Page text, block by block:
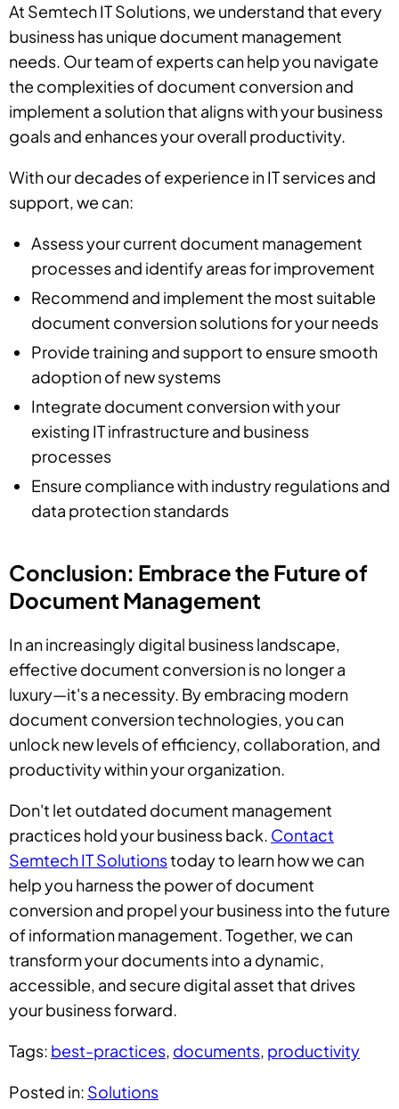
At Semtech IT Solutions, we understand that every
business has unique document management
needs. Our team of experts can help you navigate
the complexities of document conversion and
implement a solution that aligns with your business
goals and enhances your overall productivity.
With our decades of experience in IT services and
support, we can:
Assess your current document management
processes and identify areas for improvement
Recommend and implement the most suitable
document conversion solutions for your needs
Provide training and support to ensure smooth
adoption of new systems
Integrate document conversion with your
existing IT infrastructure and business
processes
Ensure compliance with industry regulations and
data protection standards
Conclusion: Embrace the Future of
Document Management
In an increasingly digital business landscape,
effective document conversion is no longer a
luxury—it's a necessity. By embracing modern
document conversion technologies, you can
unlock new levels of efficiency, collaboration, and
productivity within your organization.
Don't let outdated document management
practices hold your business back. Contact
Semtech IT Solutionstoday to learn how we can
help you harness the power of document
conversion and propel your business into the future
of information management. Together, we can
transform your documents into a dynamic,
accessible, and secure digital asset that drives
your business forward.
Tags: best-practices, documents, productivity
Posted in: Solutions